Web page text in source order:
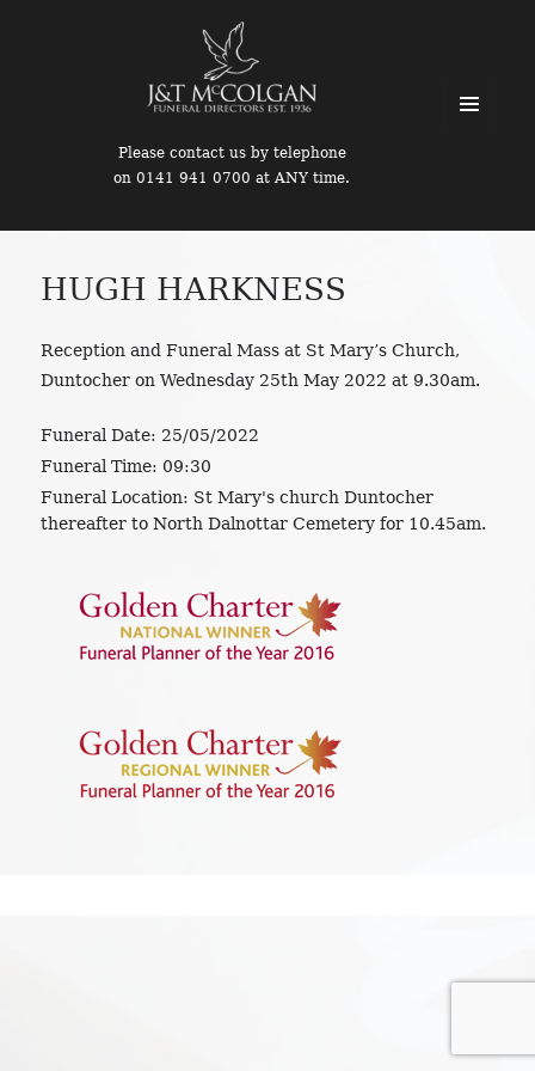
Please contact us by telephone
on 0141 941 0700 at ANY time.
HUGH HARKNESS
Reception and Funeral Mass at St Mary’s Church,
Duntocher on Wednesday 25th May 2022 at 9.30am.
Funeral Date: 25/05/2022
Funeral Time: 09:30
Funeral Location: St Mary's church Duntocher
thereafter to North Dalnottar Cemetery for 10.45am.